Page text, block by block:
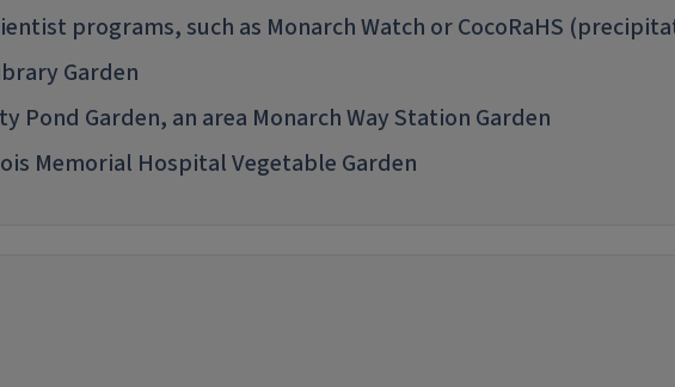
programs, such as Monarch Watch or CocoRaHS
Garden
Pond Garden, an area Monarch Way Station Garden
Memorial Hospital Vegetable Garden